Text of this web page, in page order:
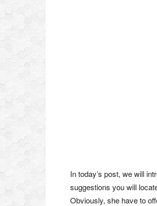
In today’s post, we will
suggestions you will
Obviously, she have to